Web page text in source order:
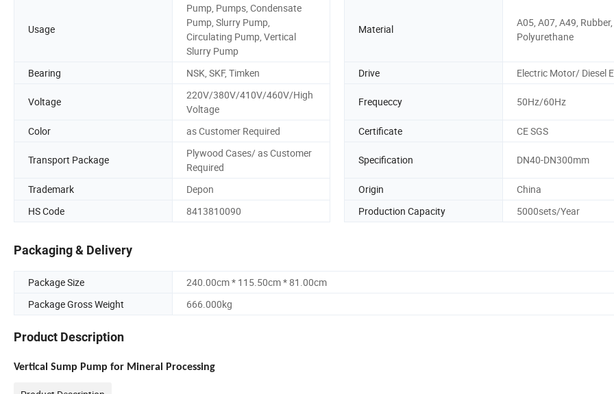
Usage
Pump, Pumps, Condensate
Pump, Slurry Pump,
Circulating Pump, Vertical
Slurry Pump
Material
A05, A07, A49, Rubber,
Polyurethane
Bearing NSK, SKF, Timken Drive Electric Motor/ Diesel
Voltage
220V/380V/410V/460V/High
Voltage
Frequeccy 50Hz/60Hz
Color as Customer Required Certificate CE SGS
Transport Package
Plywood Cases/ as Customer
Required
Specification DN40-DN300mm
Trademark Depon Origin
China
HS Code
8413810090 Production Capacity 5000sets/Year
Packaging & Delivery
Package Size
240.00cm * 115.50cm * 81.00cm
Package Gross Weight
666.000kg
Product Description
Vertical Sump Pump for Mineral Processing